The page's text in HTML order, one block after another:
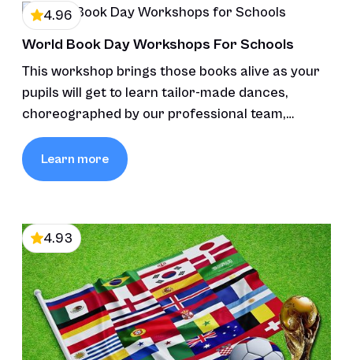
World Book Day Workshops For Schools
This workshop brings those books alive as your
pupils will get to learn tailor-made dances,
choreographed by our professional team,
inspired by the stories’ themes and characters,
fostering creativity and connection through
movement and music.
Learn more
4.96
4.93